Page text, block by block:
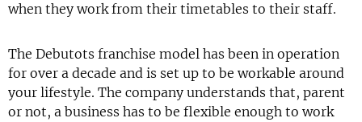
when they work from their timetables to their staff.
The Debutots franchise model has been in operation
for over a decade and is set up to be workable around
your lifestyle. The company understands that, parent
or not, a business has to be flexible enough to work